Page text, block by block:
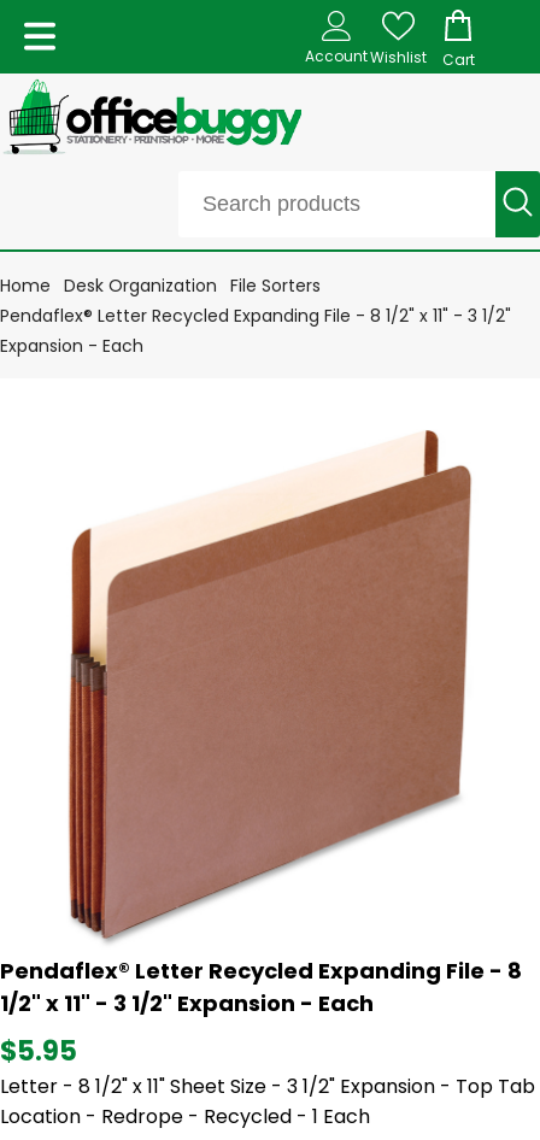
AccountWishlist Cart
Home Desk Organization File Sorters
Pendaflex® Letter Recycled Expanding File - 8 1/2" x 11" - 3 1/2"
Expansion - Each
Pendaflex® Letter Recycled Expanding File - 8
1/2" x 11" - 3 1/2" Expansion - Each
$5.95
Letter - 8 1/2" x 11" Sheet Size - 3 1/2" Expansion - Top Tab
Location - Redrope - Recycled - 1 Each